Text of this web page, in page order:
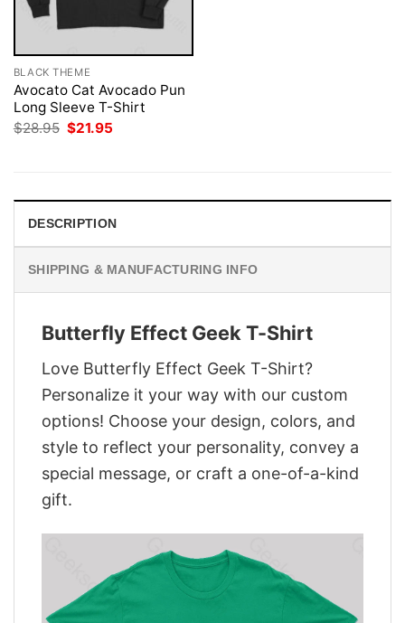
BLACK THEME
Avocato Cat Avocado Pun
Long Sleeve T-Shirt
$28.95 Original
$21.95
DESCRIPTION
SHIPPING & MANUFACTURING INFO
Butterfly Effect Geek T-Shirt
Love Butterfly Effect Geek T-Shirt?
Personalize it your way with our custom
options! Choose your design, colors, and
style to reflect your personality, convey a
special message, or craft a one-of-a-kind
gift.